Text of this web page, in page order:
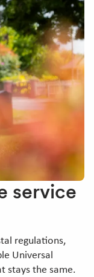
service
regulations,
Universal
stays the same.